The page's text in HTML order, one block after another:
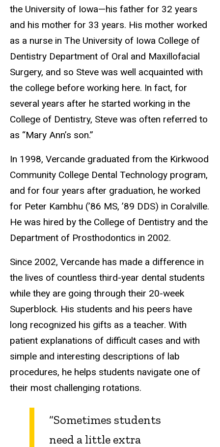
the University of Iowa—his father for 32 years
and his mother for 33 years. His mother worked
as a nurse in The University of Iowa College of
Dentistry Department of Oral and Maxillofacial
Surgery, and so Steve was well acquainted with
the college before working here. In fact, for
several years after he started working in the
College of Dentistry, Steve was often referred to
as “Mary Ann’s son.”
In 1998, Vercande graduated from the Kirkwood
Community College Dental Technology program,
and for four years after graduation, he worked
for Peter Kambhu (’86 MS, ’89 DDS) in Coralville.
He was hired by the College of Dentistry and the
Department of Prosthodontics in 2002.
Since 2002, Vercande has made a difference in
the lives of countless third-year dental students
while they are going through their 20-week
Superblock. His students and his peers have
long recognized his gifts as a teacher. With
patient explanations of difficult cases and with
simple and interesting descriptions of lab
procedures, he helps students navigate one of
their most challenging rotations.
“Sometimes students
need a little extra